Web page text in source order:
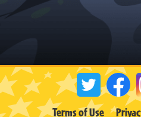
Terms of Use